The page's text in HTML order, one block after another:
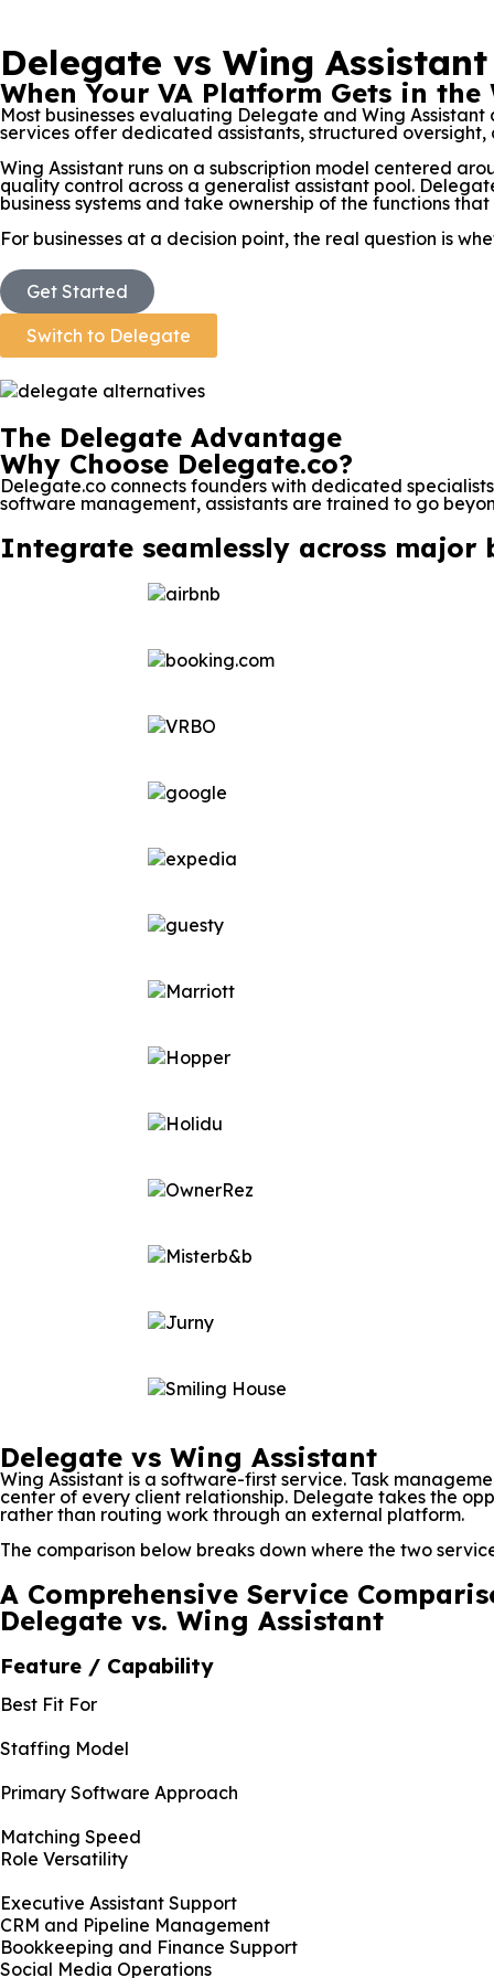
Delegate vs Wing Assistant
When Your VA Platform Gets in the
Most businesses evaluating Delegate and Wing
services offer dedicated assistants, structured
Wing Assistant runs on a subscription model centered
quality control across a generalist assistant pool.
business systems and take ownership of the functions
For businesses at a decision point, the real question is
Get Started
Switch to Delegate
The Delegate Advantage
Why Choose Delegate.co?
Delegate.co connects founders with dedicated
software management, assistants are trained to go
Integrate seamlessly across
Delegate vs Wing Assistant
Wing Assistant is a software-first service. Task
center of every client relationship. Delegate takes the
rather than routing work through an external platform.
The comparison below breaks down where the two
A Comprehensive Service
Delegate vs. Wing Assistant
Feature / Capability
Best Fit For
Staffing Model
Primary Software Approach
Matching Speed
Role Versatility
Executive Assistant Support
CRM and Pipeline Management
Bookkeeping and Finance Support
Social Media Operations